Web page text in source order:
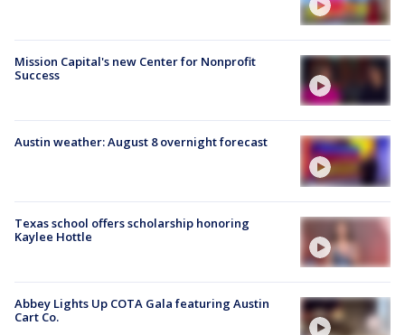
Mission Capital's new Center for Nonprofit
Success
Austin weather: August 8 overnight forecast
Texas school offers scholarship honoring
Kaylee Hottle
Abbey Lights Up COTA Gala featuring Austin
Cart Co.